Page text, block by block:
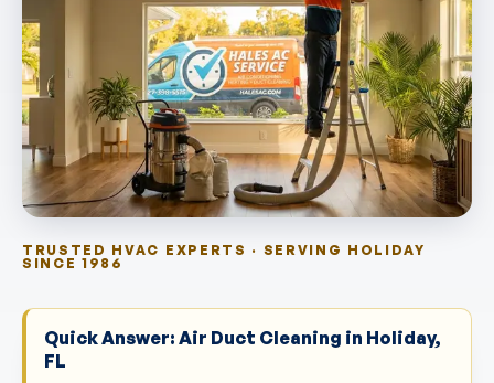
TRUSTED HVAC EXPERTS · SERVING HOLIDAY
SINCE 1986
Quick Answer: Air Duct Cleaning in Holiday,
FL